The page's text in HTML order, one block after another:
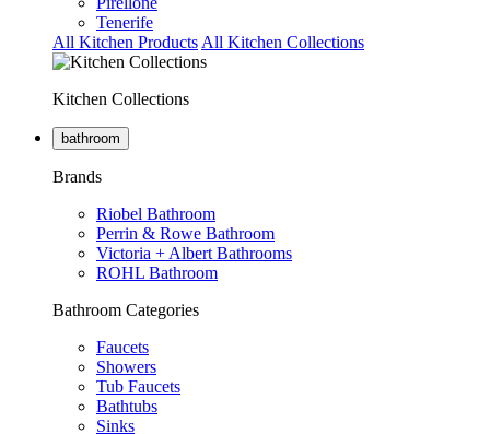
Tenerife
All Kitchen Products All Kitchen Collections
Kitchen Collections
bathroom
Brands
Riobel Bathroom
Perrin & Rowe Bathroom
Victoria + Albert Bathrooms
ROHL Bathroom
Bathroom Categories
Faucets
Showers
Tub Faucets
Bathtubs
Sinks